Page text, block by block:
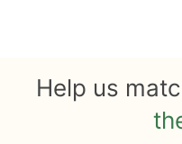
Help us